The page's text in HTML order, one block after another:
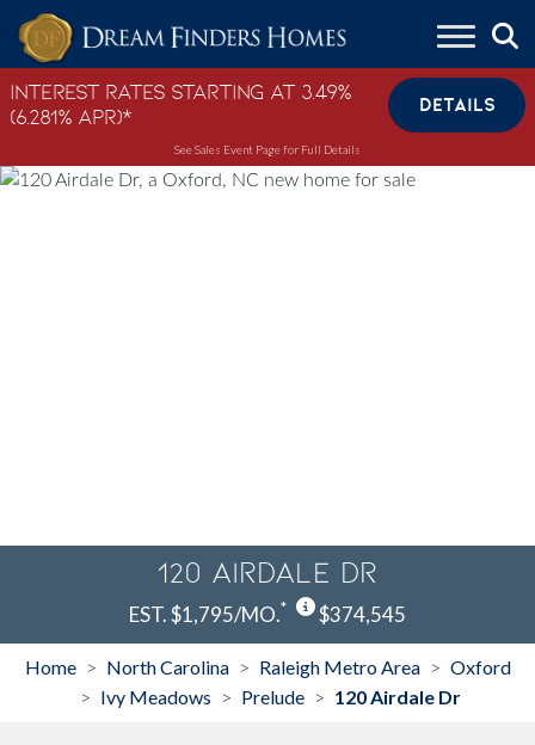
Skip to content
Interest Rates Starting at 3.49%
(6.281% APR)*
DETAILS
See Sales Event Page for Full Details
120 Airdale Dr
EST. $1,795/MO.* $374,545
Home > North Carolina > Raleigh Metro Area > Oxford
> Ivy Meadows > Prelude > 120 Airdale Dr